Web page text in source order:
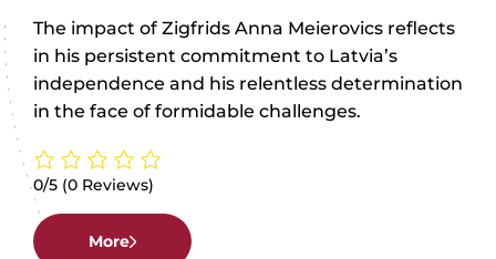
The impact of Zigfrids Anna Meierovics reflects
in his persistent commitment to Latvia’s
independence and his relentless determination
in the face of formidable challenges.
0/5 (0 Reviews)
More